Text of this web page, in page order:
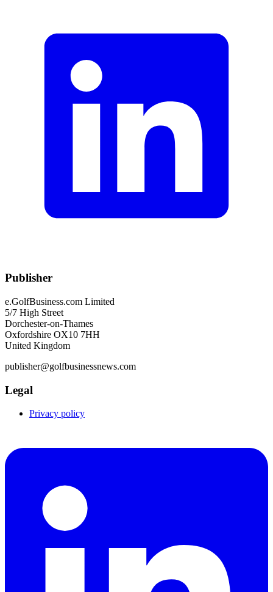
Publisher
e.GolfBusiness.com Limited
5/7 High Street
Dorchester-on-Thames
Oxfordshire OX10 7HH
United Kingdom
publisher@golfbusinessnews.com
Legal
Privacy policy